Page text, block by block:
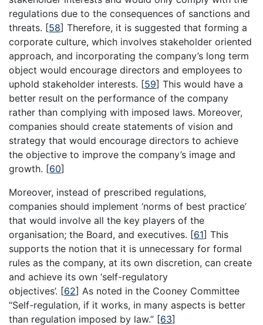
regulations due to the consequences of sanctions and
threats. [58] Therefore, it is suggested that forming a
corporate culture, which involves stakeholder oriented
approach, and incorporating the company’s long term
object would encourage directors and employees to
uphold stakeholder interests. [59] This would have a
better result on the performance of the company
rather than complying with imposed laws. Moreover,
companies should create statements of vision and
strategy that would encourage directors to achieve
the objective to improve the company’s image and
growth. [60]
Moreover, instead of prescribed regulations,
companies should implement ‘norms of best practice’
that would involve all the key players of the
organisation; the Board, and executives. [61] This
supports the notion that it is unnecessary for formal
rules as the company, at its own discretion, can create
and achieve its own ‘self-regulatory
objectives’. [62] As noted in the Cooney Committee
“Self-regulation, if it works, in many aspects is better
than regulation imposed by law.” [63]